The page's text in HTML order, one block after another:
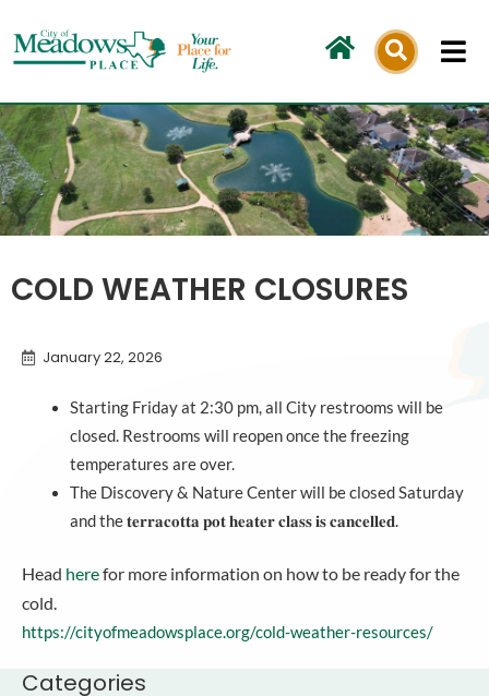
to
content
COLD WEATHER CLOSURES
Categories
January 22, 2026
Starting Friday at 2:30 pm, all City restrooms will be
closed. Restrooms will reopen once the freezing
temperatures are over.
The Discovery & Nature Center will be closed Saturday
and the 𝐭𝐞𝐫𝐫𝐚𝐜𝐨𝐭𝐭𝐚 𝐩𝐨𝐭 𝐡𝐞𝐚𝐭𝐞𝐫 𝐜𝐥𝐚𝐬𝐬 𝐢𝐬 𝐜𝐚𝐧𝐜𝐞𝐥𝐥𝐞𝐝.
Head herefor more information on how to be ready for the
cold.
https://cityofmeadowsplace.org/cold-weather-resources/